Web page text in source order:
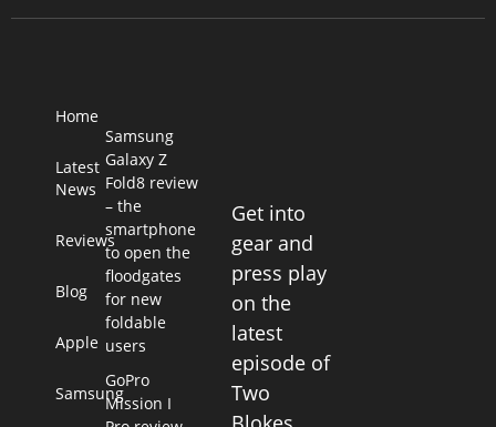
Home
Latest
News
Reviews
Blog
Apple
Samsung
Samsung
Galaxy Z
Fold8 review
– the
smartphone
to open the
floodgates
for new
foldable
users
GoPro
Mission I
Get into
gear and
press play
on the
latest
episode of
Two